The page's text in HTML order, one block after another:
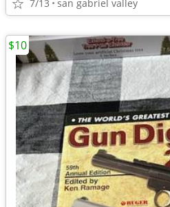
7/13 san gabriel valley
$10